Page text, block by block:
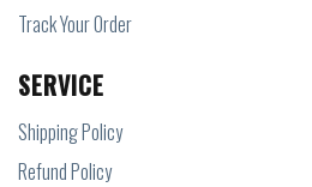
Track Your Order
SERVICE
Shipping Policy
Refund Policy